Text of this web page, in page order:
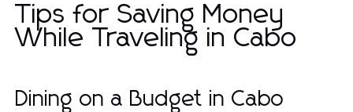
Tips for Saving Money
While Traveling in Cabo
Dining on a Budget in Cabo